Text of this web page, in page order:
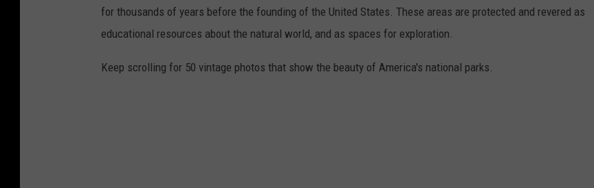
for thousands of years before the founding of the United States. These areas are protected and revered as
educational resources about the natural world, and as spaces for exploration.
Keep scrolling for 50 vintage photos that show the beauty of America's national parks.